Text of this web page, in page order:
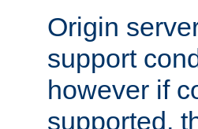
Origin
support
however if
supported,